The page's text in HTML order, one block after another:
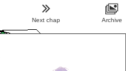
Next chap Archive